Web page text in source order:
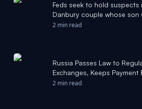
Feds seek to hold
Danbury couple whose son
crypto theft - News-Times
2 min read
Russia Passes Law to
Exchanges, Keeps Payment
Bitcoin Magazine
2 min read